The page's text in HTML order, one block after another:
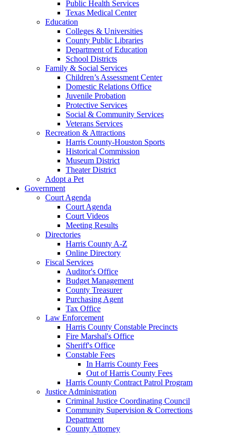
Public Health Services
Texas Medical Center
Education
Colleges & Universities
County Public Libraries
Department of Education
School Districts
Family & Social Services
Children’s Assessment Center
Domestic Relations Office
Juvenile Probation
Protective Services
Social & Community Services
Veterans Services
Recreation & Attractions
Harris County-Houston Sports
Historical Commission
Museum District
Theater District
Adopt a Pet
Government
Court Agenda
Court Agenda
Court Videos
Meeting Results
Directories
Harris County A-Z
Online Directory
Fiscal Services
Auditor's Office
Budget Management
County Treasurer
Purchasing Agent
Tax Office
Law Enforcement
Harris County Constable Precincts
Fire Marshal's Office
Sheriff's Office
Constable Fees
In Harris County Fees
Out of Harris County Fees
Harris County Contract Patrol Program
Justice Administration
Criminal Justice Coordinating Council
Community Supervision & Corrections
Department
County Attorney